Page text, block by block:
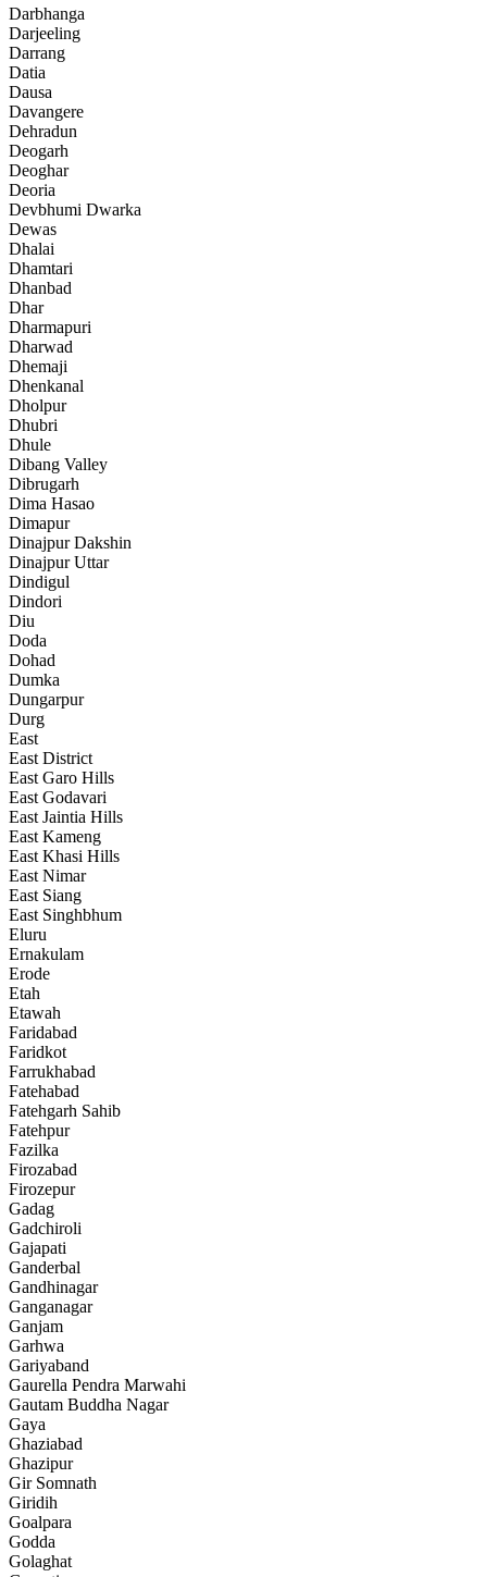
Darbhanga
Darjeeling
Darrang
Datia
Dausa
Davangere
Dehradun
Deogarh
Deoghar
Deoria
Devbhumi Dwarka
Dewas
Dhalai
Dhamtari
Dhanbad
Dhar
Dharmapuri
Dharwad
Dhemaji
Dhenkanal
Dholpur
Dhubri
Dhule
Dibang Valley
Dibrugarh
Dima Hasao
Dimapur
Dinajpur Dakshin
Dinajpur Uttar
Dindigul
Dindori
Diu
Doda
Dohad
Dumka
Dungarpur
Durg
East
East District
East Garo Hills
East Godavari
East Jaintia Hills
East Kameng
East Khasi Hills
East Nimar
East Siang
East Singhbhum
Eluru
Ernakulam
Erode
Etah
Etawah
Faridabad
Faridkot
Farrukhabad
Fatehabad
Fatehgarh Sahib
Fatehpur
Fazilka
Firozabad
Firozepur
Gadag
Gadchiroli
Gajapati
Ganderbal
Gandhinagar
Ganganagar
Ganjam
Garhwa
Gariyaband
Gaurella Pendra Marwahi
Gautam Buddha Nagar
Gaya
Ghaziabad
Ghazipur
Gir Somnath
Giridih
Goalpara
Godda
Golaghat